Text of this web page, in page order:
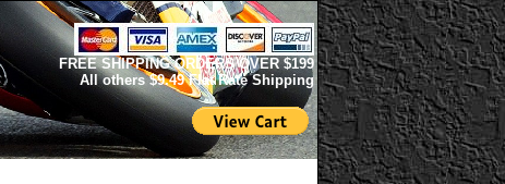
FREE SHIPPING ORDERS OVER $199
All others $9.49 Flat Rate Shipping